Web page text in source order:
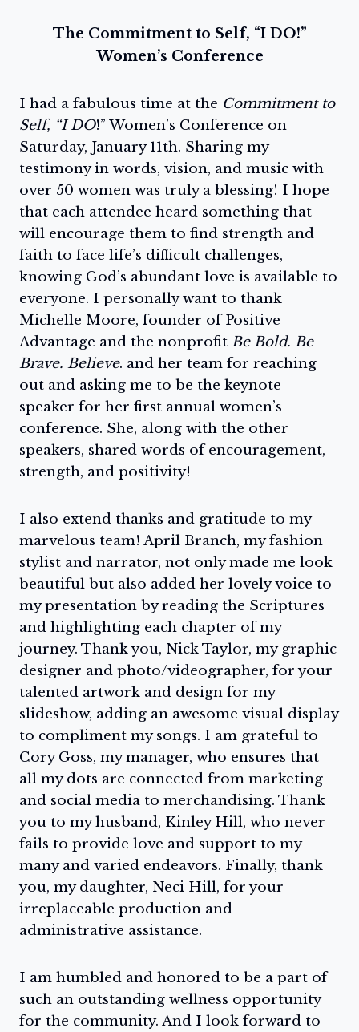
The Commitment to Self, “I DO!”
Women’s Conference
I had a fabulous time at the Commitment to
Self, “I DO!” Women’s Conference on
Saturday, January 11th. Sharing my
testimony in words, vision, and music with
over 50 women was truly a blessing! I hope
that each attendee heard something that
will encourage them to find strength and
faith to face life’s difficult challenges,
knowing God’s abundant love is available to
everyone. I personally want to thank
Michelle Moore, founder of Positive
Advantage and the nonprofit Be Bold. Be
Brave. Believe. and her team for reaching
out and asking me to be the keynote
speaker for her first annual women’s
conference. She, along with the other
speakers, shared words of encouragement,
strength, and positivity!
I also extend thanks and gratitude to my
marvelous team! April Branch, my fashion
stylist and narrator, not only made me look
beautiful but also added her lovely voice to
my presentation by reading the Scriptures
and highlighting each chapter of my
journey. Thank you, Nick Taylor, my graphic
designer and photo/videographer, for your
talented artwork and design for my
slideshow, adding an awesome visual display
to compliment my songs. I am grateful to
Cory Goss, my manager, who ensures that
all my dots are connected from marketing
and social media to merchandising. Thank
you to my husband, Kinley Hill, who never
fails to provide love and support to my
many and varied endeavors. Finally, thank
you, my daughter, Neci Hill, for your
irreplaceable production and
administrative assistance.
I am humbled and honored to be a part of
such an outstanding wellness opportunity
for the community. And I look forward to